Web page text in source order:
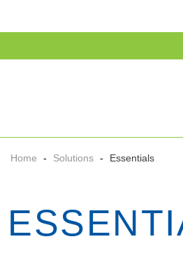
Home - Solutions - Essentials